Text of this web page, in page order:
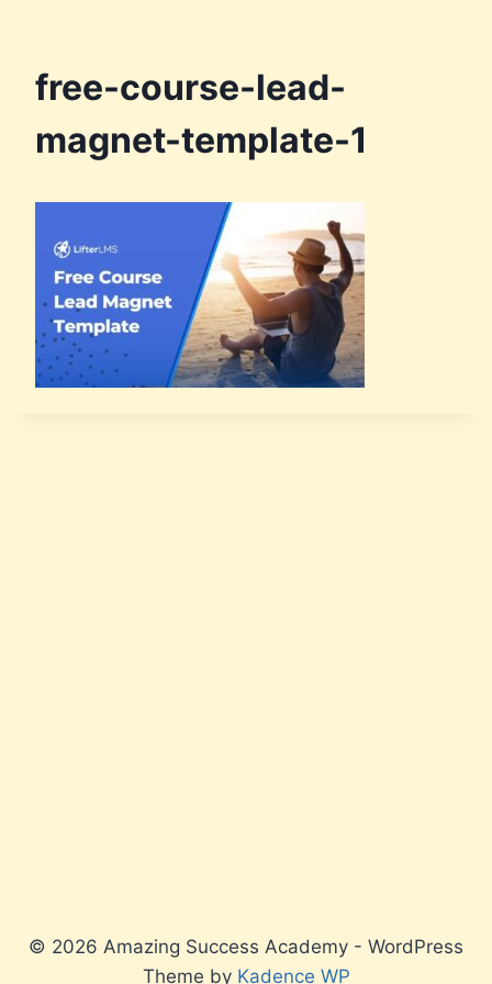
free-course-lead-
magnet-template-1
© 2026 Amazing Success Academy - WordPress
Theme by Kadence WP